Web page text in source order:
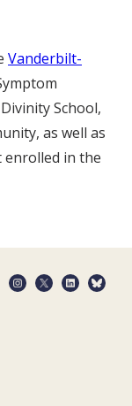
Vanderbilt-
School,
as well as
enrolled in the